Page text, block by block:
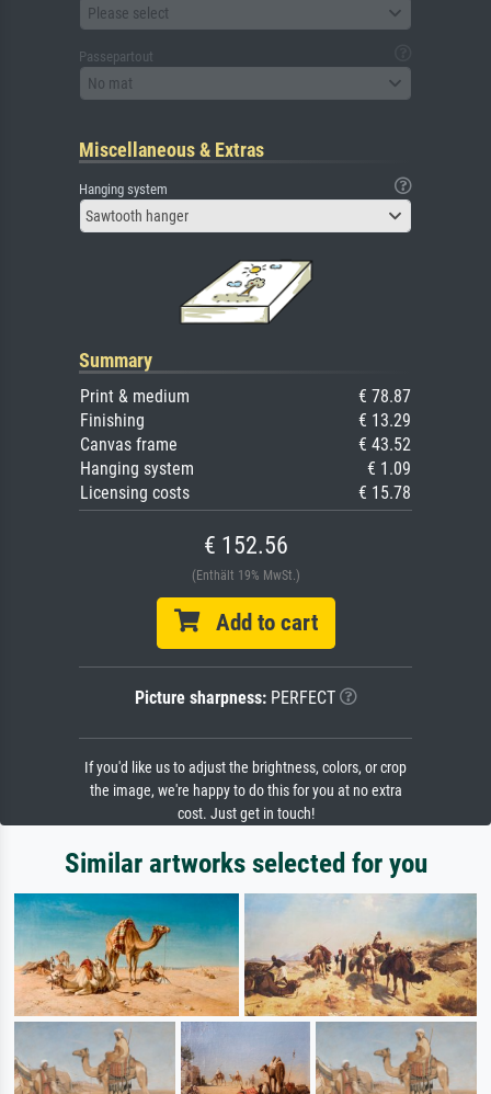
Please select
Passepartout
No mat
Miscellaneous & Extras
Hanging system
Sawtooth hanger
Summary
Print & medium
€ 78.87
Finishing
€ 13.29
Canvas frame
€ 43.52
Hanging system
€ 1.09
Licensing costs
€ 15.78
€ 152.56
(Enthält 19% MwSt.)
Add to cart
Picture sharpness:PERFECT
If you'd like us to adjust the brightness, colors, or crop
the image, we're happy to do this for you at no extra
cost. Just get in touch!
Similar artworks selected for you